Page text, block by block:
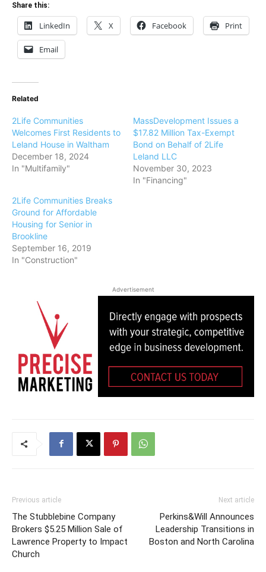
Share this:
LinkedIn X Facebook Print
Email
Related
2Life Communities
Welcomes First Residents to
Leland House in Waltham
December 18, 2024
In "Multifamily"
MassDevelopment Issues a
$17.82 Million Tax-Exempt
Bond on Behalf of 2Life
Leland LLC
November 30, 2023
In "Financing"
2Life Communities Breaks
Ground for Affordable
Housing for Senior in
Brookline
September 16, 2019
In "Construction"
Advertisement
Previous article
The Stubblebine Company
Brokers $5.25 Million Sale of
Lawrence Property to Impact
Church
Next article
Perkins&Will Announces
Leadership Transitions in
Boston and North Carolina